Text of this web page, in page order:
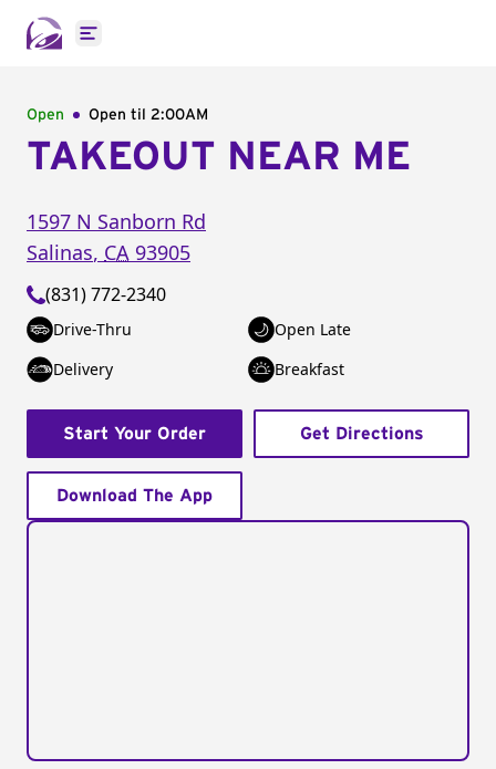
Open main menu
Open Open til 2:00AM
TAKEOUT NEAR ME
1597 N Sanborn Rd
Salinas, CA 93905
(831) 772-2340
Drive-Thru
Open Late
Delivery
Breakfast
Start Your Order Get Directions
Download The App